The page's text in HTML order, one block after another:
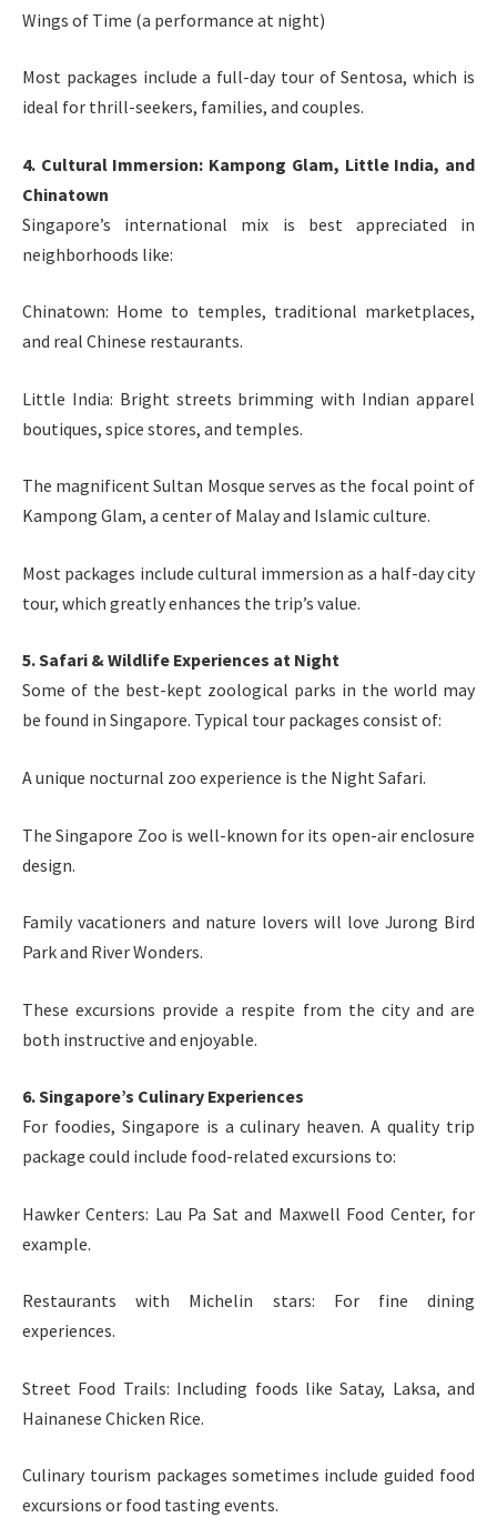
Wings of Time (a performance at night)
Most packages include a full-day tour of Sentosa, which is
ideal for thrill-seekers, families, and couples.
4. Cultural Immersion: Kampong Glam, Little India, and
Chinatown
Singapore’s international mix is best appreciated in
neighborhoods like:
Chinatown: Home to temples, traditional marketplaces,
and real Chinese restaurants.
Little India: Bright streets brimming with Indian apparel
boutiques, spice stores, and temples.
The magnificent Sultan Mosque serves as the focal point of
Kampong Glam, a center of Malay and Islamic culture.
Most packages include cultural immersion as a half-day city
tour, which greatly enhances the trip’s value.
5. Safari & Wildlife Experiences at Night
Some of the best-kept zoological parks in the world may
be found in Singapore. Typical tour packages consist of:
A unique nocturnal zoo experience is the Night Safari.
The Singapore Zoo is well-known for its open-air enclosure
design.
Family vacationers and nature lovers will love Jurong Bird
Park and River Wonders.
These excursions provide a respite from the city and are
both instructive and enjoyable.
6. Singapore’s Culinary Experiences
For foodies, Singapore is a culinary heaven. A quality trip
package could include food-related excursions to:
Hawker Centers: Lau Pa Sat and Maxwell Food Center, for
example.
Restaurants with Michelin stars: For fine dining
experiences.
Street Food Trails: Including foods like Satay, Laksa, and
Hainanese Chicken Rice.
Culinary tourism packages sometimes include guided food
excursions or food tasting events.